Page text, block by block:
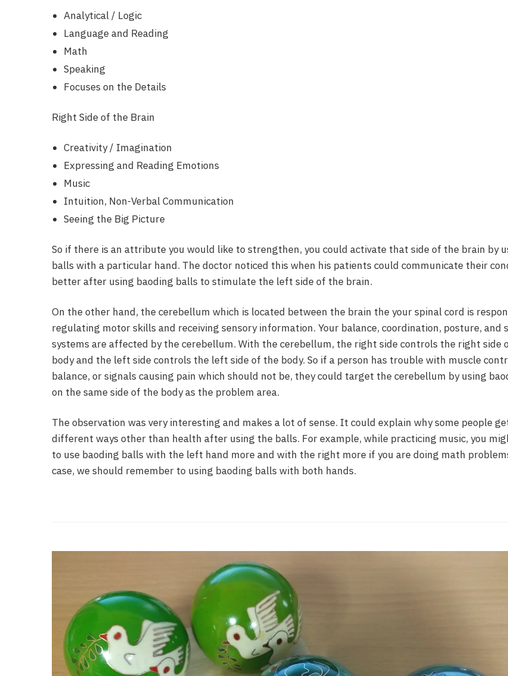
Analytical / Logic
Language and Reading
Math
Speaking
Focuses on the Details
Right Side of the Brain
Creativity / Imagination
Expressing and Reading Emotions
Music
Intuition, Non-Verbal Communication
Seeing the Big Picture
So if there is an attribute you would like to strengthen, you could activate that side of the brain by
balls with a particular hand. The doctor noticed this when his patients could communicate their
better after using baoding balls to stimulate the left side of the brain.
On the other hand, the cerebellum which is located between the brain the your spinal cord is
regulating motor skills and receiving sensory information. Your balance, coordination, posture, and
systems are affected by the cerebellum. With the cerebellum, the right side controls the right side
body and the left side controls the left side of the body. So if a person has trouble with muscle
balance, or signals causing pain which should not be, they could target the cerebellum by using
on the same side of the body as the problem area.
The observation was very interesting and makes a lot of sense. It could explain why some people
different ways other than health after using the balls. For example, while practicing music, you
to use baoding balls with the left hand more and with the right more if you are doing math
case, we should remember to using baoding balls with both hands.